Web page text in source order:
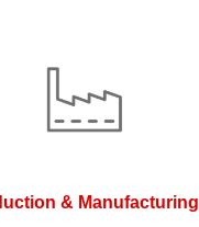
& Manufacturing